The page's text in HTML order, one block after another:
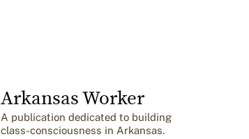
Arkansas Worker
A publication dedicated to building
class-consciousness in Arkansas.